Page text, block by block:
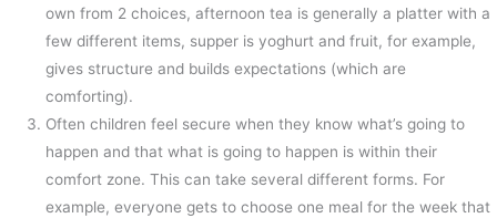
own from 2 choices, afternoon tea is generally a platter with a
few different items, supper is yoghurt and fruit, for example,
gives structure and builds expectations (which are
comforting).
Often children feel secure when they know what’s going to
happen and that what is going to happen is within their
comfort zone. This can take several different forms. For
example, everyone gets to choose one meal for the week that